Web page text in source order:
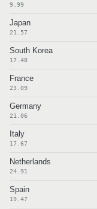
9.99
Japan
21.57
South Korea
17.48
France
23.09
Germany
21.06
Italy
17.67
Netherlands
24.91
Spain
19.47